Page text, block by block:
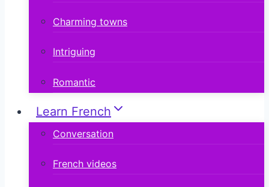
Charming towns
Intriguing
Romantic
Learn French
Conversation
French videos